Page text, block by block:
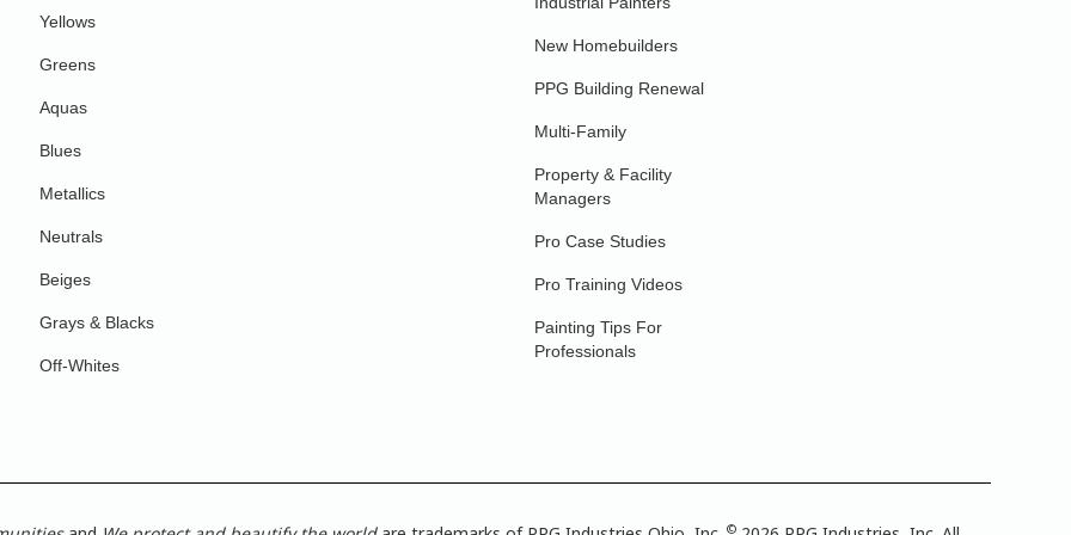
Yellows
Greens
Aquas
Blues
Metallics
Neutrals
Beiges
Grays & Blacks
Off-Whites
New Homebuilders
PPG Building Renewal
Multi-Family
Property & Facility
Managers
Pro Case Studies
Pro Training Videos
Painting Tips For
Professionals
©